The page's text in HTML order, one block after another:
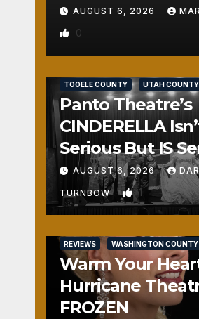
AUGUST 6, 2026
0
TOOELE COUNTY UTAH COUNTY
Panto Theatre’s
CINDERELLA
Serious But IS
Fun
AUGUST 6, 2026
TURNBOW 1
REVIEWS WASHINGTON COUNTY
Warm Your
Hurricane
FROZEN